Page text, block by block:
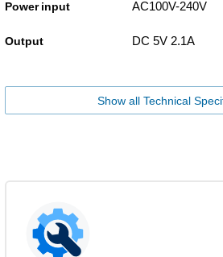
Power input AC100V-240V
Output DC 5V 2.1A
Show all Technical